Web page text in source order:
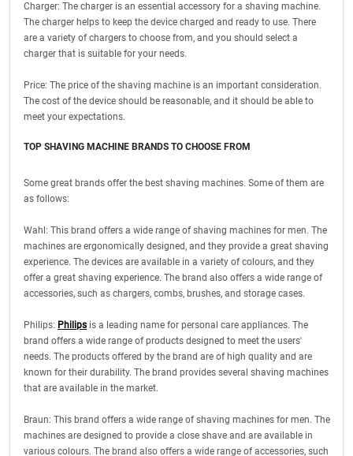
Charger: The charger is an essential accessory for a shaving machine.
The charger helps to keep the device charged and ready to use. There
are a variety of chargers to choose from, and you should select a
charger that is suitable for your needs.
Price: The price of the shaving machine is an important consideration.
The cost of the device should be reasonable, and it should be able to
meet your expectations.
TOP SHAVING MACHINE BRANDS TO CHOOSE FROM
Some great brands offer the best shaving machines. Some of them are
as follows:
Wahl: This brand offers a wide range of shaving machines for men. The
machines are ergonomically designed, and they provide a great shaving
experience. The devices are available in a variety of colours, and they
offer a great shaving experience. The brand also offers a wide range of
accessories, such as chargers, combs, brushes, and storage cases.
Philips: Philips is a leading name for personal care appliances. The
brand offers a wide range of products designed to meet the users'
needs. The products offered by the brand are of high quality and are
known for their durability. The brand provides several shaving machines
that are available in the market.
Braun: This brand offers a wide range of shaving machines for men. The
machines are designed to provide a close shave and are available in
various colours. The brand also offers a wide range of accessories, such